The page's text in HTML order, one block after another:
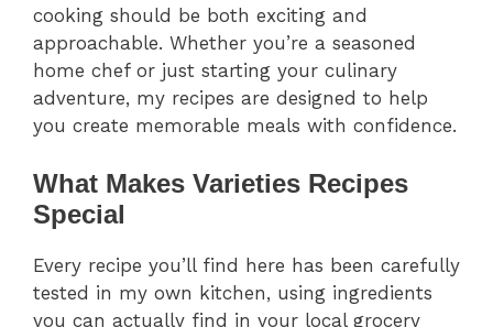
cooking should be both exciting and
approachable. Whether you’re a seasoned
home chef or just starting your culinary
adventure, my recipes are designed to help
you create memorable meals with confidence.
What Makes Varieties Recipes
Special
Every recipe you’ll find here has been carefully
tested in my own kitchen, using ingredients
you can actually find in your local grocery